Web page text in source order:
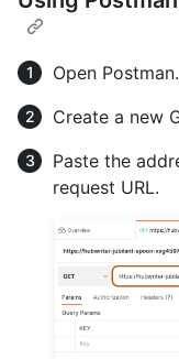
Open Postman.
Create a new
Paste the
request URL.